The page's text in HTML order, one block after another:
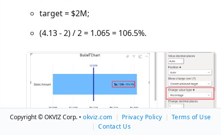
target = $2M;
(4.13 - 2) / 2 = 1.065 = 106.5%.
Copyright © OKVIZ Corp. •okviz.com | Privacy Policy | Terms of Use
| Contact Us